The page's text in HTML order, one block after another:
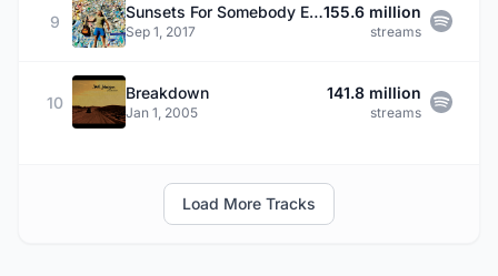
9
Sunsets For Somebody Else
Sep 1, 2017
155.6 million
streams
10
Breakdown
Jan 1, 2005
141.8 million
streams
Load More Tracks